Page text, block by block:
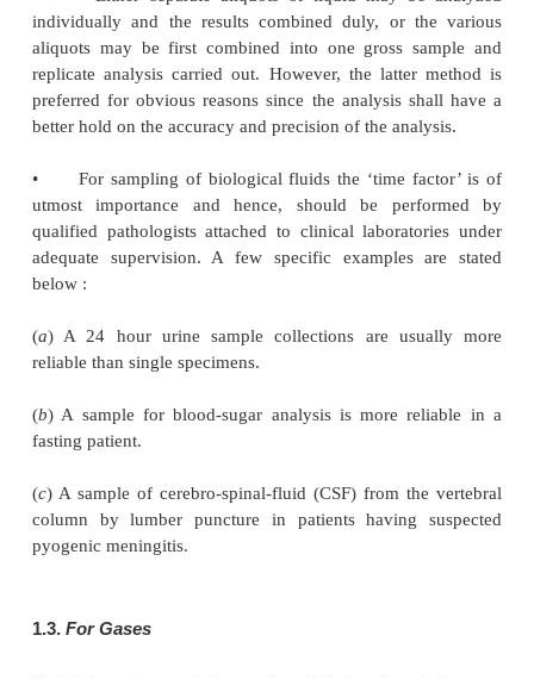
·
To sample large bodies of solid materials
in movement to obtain aliquots representing all
bulk.
To handle tissue samples, several tiny parts
may be taken and combined together.
procedures :
• Small heterogenous liquid samples are
thoroughly and then followed by immediate
after a transfer; or if in a pipeline, after passing